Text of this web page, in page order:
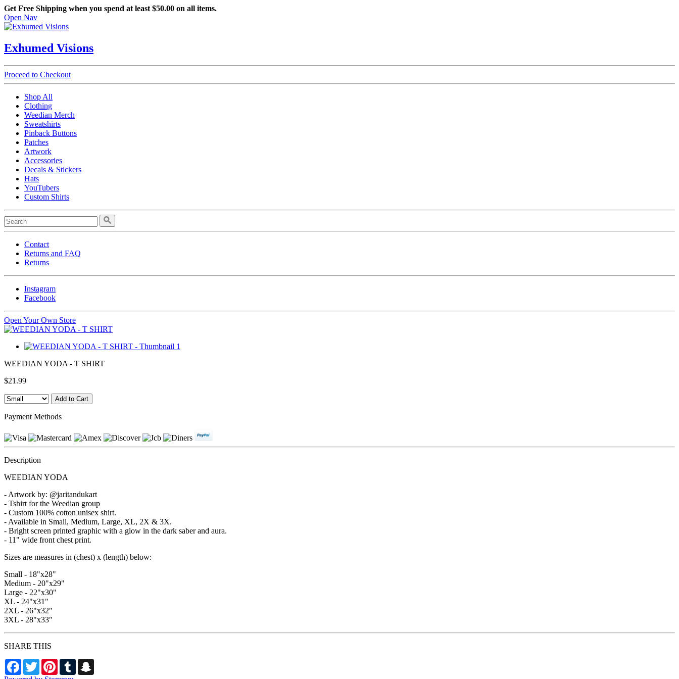
Get Free Shipping when you spend at least $50.00 on all items.
Open Nav
Exhumed Visions
Proceed to Checkout
Shop All
Clothing
Weedian Merch
Sweatshirts
Pinback Buttons
Patches
Artwork
Accessories
Decals & Stickers
Hats
YouTubers
Custom Shirts
Contact
Returns and FAQ
Returns
Instagram
Facebook
Open Your Own Store
WEEDIAN YODA - T SHIRT
$21.99
Payment Methods
Description
WEEDIAN YODA
- Artwork by: @jaritandukart
- Tshirt for the Weedian group
- Custom 100% cotton unisex shirt.
- Available in Small, Medium, Large, XL, 2X & 3X.
- Bright screen printed graphic with a glow in the dark saber and aura.
- 11" wide front chest print.
Sizes are measures in (chest) x (length) below:
Small - 18"x28"
Medium - 20"x29"
Large - 22"x30"
XL - 24"x31"
2XL - 26"x32"
3XL - 28"x33"
SHARE THIS
Facebook
TwitterPinterestTumblr